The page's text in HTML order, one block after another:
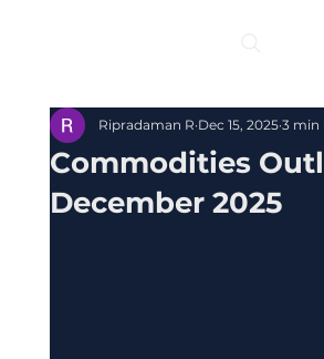
Commodities
December 2025
Ripradaman R Dec 15, 2025 3 min